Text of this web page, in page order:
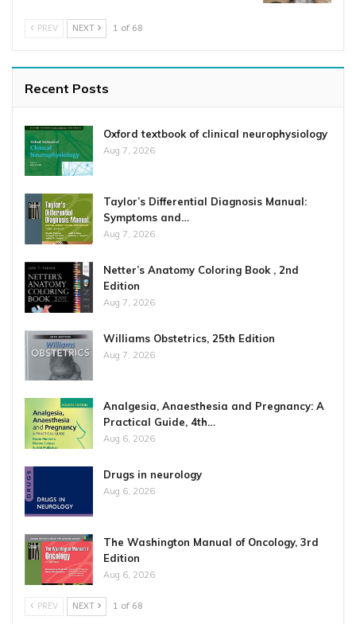
PREV NEXT 1 of 68
Recent Posts
Oxford textbook of clinical neurophysiology
Aug 7, 2026
Taylor’s Differential Diagnosis Manual:
Symptoms and…
Aug 7, 2026
Netter’s Anatomy Coloring Book , 2nd
Edition
Aug 7, 2026
Williams Obstetrics, 25th Edition
Aug 7, 2026
Analgesia, Anaesthesia and Pregnancy: A
Practical Guide, 4th…
Aug 6, 2026
Drugs in neurology
Aug 6, 2026
The Washington Manual of Oncology, 3rd
Edition
Aug 6, 2026
PREV NEXT 1 of 68